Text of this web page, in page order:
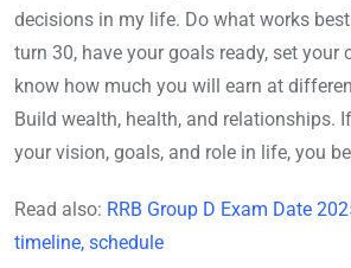
decisions in my life. Do what works
turn 30, have your goals ready, set your
know how much you will earn at
Build wealth, health, and relationships.
your vision, goals, and role in life, you
Read also: RRB Group D Exam Date
timeline, schedule